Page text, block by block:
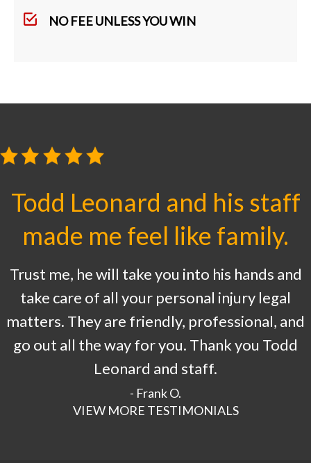
NO FEE UNLESS YOU WIN
Todd Leonard and his staff
made me feel like family.
Trust me, he will take you into his hands and
take care of all your personal injury legal
matters. They are friendly, professional, and
go out all the way for you. Thank you Todd
Leonard and staff.
- Frank O.
VIEW MORE TESTIMONIALS